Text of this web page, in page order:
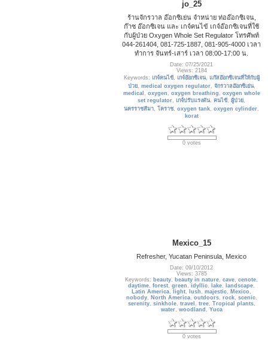
jo_25
ร้านจักรวาล อ๊อกซิเย่น จำหน่าย ท่ออ๊อกซิเจน,
ก๊าซ อ๊อกซิเจน และ เกจ์คนไข้ เกจ์อ๊อกซิเจนที่ใช้
กับผู้ป่วย Oxygen Whole Set Regulator โทรศัพท์
044-261404, 081-725-1887, 081-905-4000 เวลา
ทำการ จันทร์-เสาร์ เวลา 08:00-17:00 น.
Date: 07/25/2021
Views: 2184
Keywords: เกจ์คนไข้ , เกจ์อ๊อกซิเจน, แก๊สอ๊อกซิเจนที่ให้กับผู้
ป่วย, medical oxygen regulator, จักรวาลอ๊อกซิเย่น,
medical , oxygen , oxygen breathing , oxygen whole
set regulator,เกจ์ปรับแรงดัน,คนไข้ ,ผู้ป่วย,
นครราชสีมา,โคราช,oxygen tank,oxygen cylinder,
korat
0 votes
Mexico_15
Refresher, Yucatan Peninsula, Mexico
Date: 09/10/2012
Views: 3785
Keywords: beauty, beauty in nature,cave,cenote,
daytime,forest,green ,idyllic, lake, landscape,
Latin America, light, lush ,majestic, Mexico ,
nobody, North America, outdoors, rock, scenic,
serenity, sinkhole, travel , tree, Tropical plants,
water, woodland , Yuca
0 votes